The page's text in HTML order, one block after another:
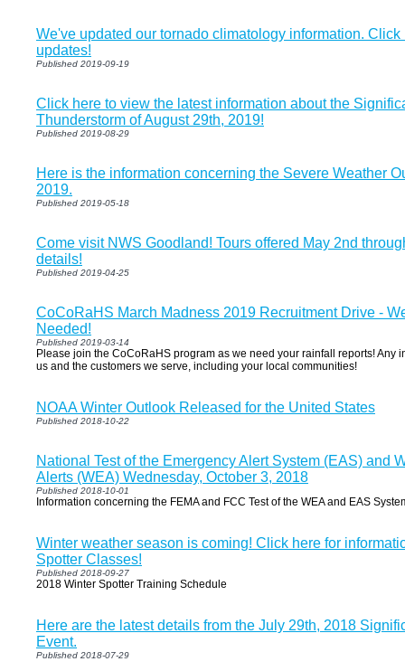
We've updated our tornado climatology information. Click
updates!
Published 2019-09-19
Click here to view the latest information about the
Thunderstorm of August 29th, 2019!
Published 2019-08-29
Here is the information concerning the Severe Weather
2019.
Published 2019-05-18
Come visit NWS Goodland! Tours offered May 2nd
details!
Published 2019-04-25
CoCoRaHS March Madness 2019 Recruitment Drive -
Needed!
Published 2019-03-14
Please join the CoCoRaHS program as we need your rainfall reports! Any
us and the customers we serve, including your local communities!
NOAA Winter Outlook Released for the United States
Published 2018-10-22
National Test of the Emergency Alert System (EAS) and
Alerts (WEA) Wednesday, October 3, 2018
Published 2018-10-01
Information concerning the FEMA and FCC Test of the WEA and EAS
Winter weather season is coming! Click here for
Spotter Classes!
Published 2018-09-27
2018 Winter Spotter Training Schedule
Here are the latest details from the July 29th, 2018
Event.
Published 2018-07-29